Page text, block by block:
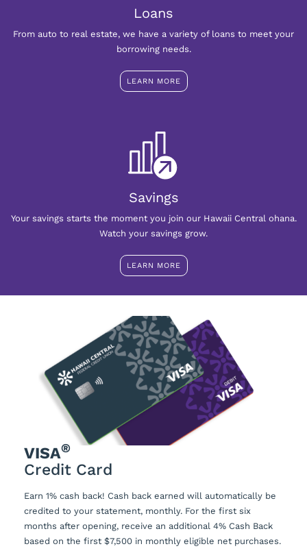
Loans
From auto to real estate, we have a variety of loans to meet your
borrowing needs.
LEARN MORE
Savings
Your savings starts the moment you join our Hawaii Central ohana.
Watch your savings grow.
LEARN MORE
VISA®
Credit Card
Earn 1% cash back! Cash back earned will automatically be
credited to your statement, monthly. For the first six
months after opening, receive an additional 4% Cash Back
based on the first $7,500 in monthly eligible net purchases.